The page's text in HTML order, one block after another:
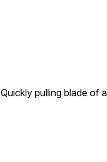
Quickly pulling blade of a